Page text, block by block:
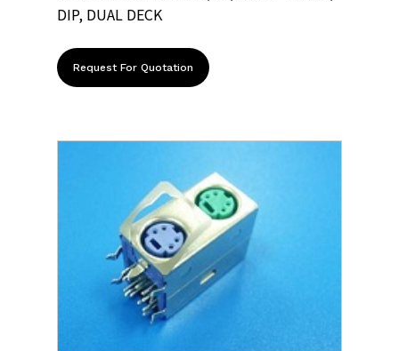
DIP, DUAL DECK
Request For Quotation